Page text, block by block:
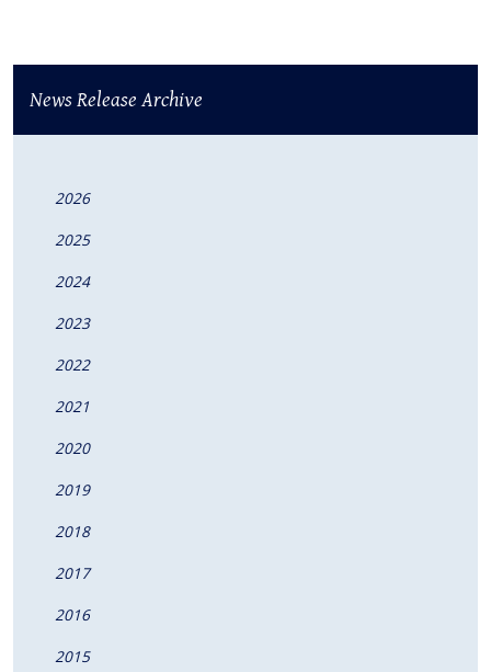
News Release Archive
2026
2025
2024
2023
2022
2021
2020
2019
2018
2017
2016
2015